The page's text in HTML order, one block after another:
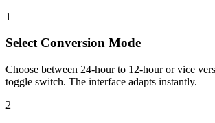
1
Select Conversion Mode
Choose between 24-hour to 12-hour or vice
toggle switch. The interface adapts instantly.
2